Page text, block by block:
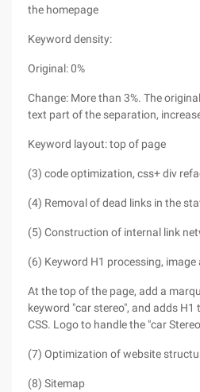
the homepage
Keyword density:
Original: 0%
Change: More than 3%. The
text part of the separation,
Keyword layout: top of page
(3) code optimization, css+ div
(4) Removal of dead links in the
(5) Construction of internal link
(6) Keyword H1 processing, image
At the top of the page, add a
keyword "car stereo", and adds
CSS. Logo to handle the "car
(7) Optimization of website
(8) Sitemap